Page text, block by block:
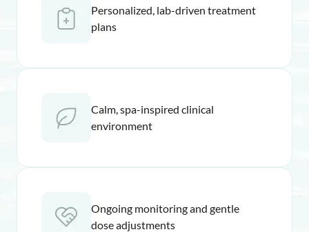
Personalized, lab-driven treatment
plans
Calm, spa-inspired clinical
environment
Ongoing monitoring and gentle
dose adjustments